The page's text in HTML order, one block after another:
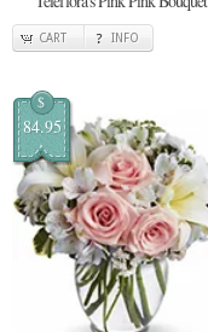
CART INFO
$
84.95